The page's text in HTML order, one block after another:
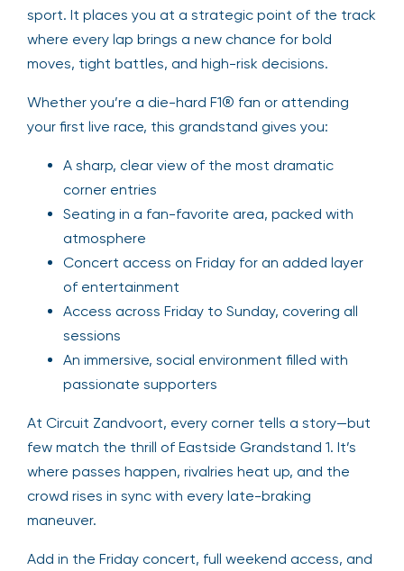
sport. It places you at a strategic point of the track
where every lap brings a new chance for bold
moves, tight battles, and high-risk decisions.
Whether you’re a die-hard F1® fan or attending
your first live race, this grandstand gives you:
A sharp, clear view of the most dramatic
corner entries
Seating in a fan-favorite area, packed with
atmosphere
Concert access on Friday for an added layer
of entertainment
Access across Friday to Sunday, covering all
sessions
An immersive, social environment filled with
passionate supporters
At Circuit Zandvoort, every corner tells a story—but
few match the thrill of Eastside Grandstand 1. It’s
where passes happen, rivalries heat up, and the
crowd rises in sync with every late-braking
maneuver.
Add in the Friday concert, full weekend access, and